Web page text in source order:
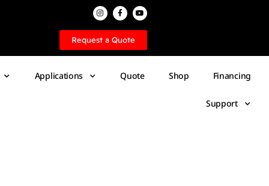
Request a Quote
Applications Quote Shop Financing
Support